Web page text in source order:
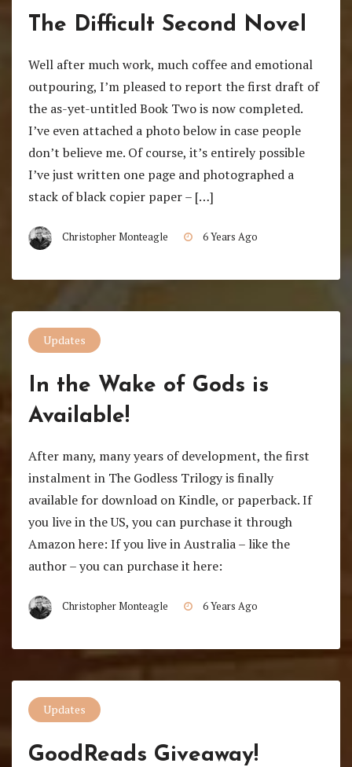
The Difficult Second Novel
Well after much work, much coffee and emotional
outpouring, I’m pleased to report the first draft of
the as-yet-untitled Book Two is now completed.
I’ve even attached a photo below in case people
don’t believe me. Of course, it’s entirely possible
I’ve just written one page and photographed a
stack of black copier paper – […]
Christopher Monteagle 6 Years Ago
Updates
In the Wake of Gods is
Available!
After many, many years of development, the first
instalment in The Godless Trilogy is finally
available for download on Kindle, or paperback. If
you live in the US, you can purchase it through
Amazon here: If you live in Australia – like the
author – you can purchase it here:
Christopher Monteagle 6 Years Ago
Updates
GoodReads Giveaway!